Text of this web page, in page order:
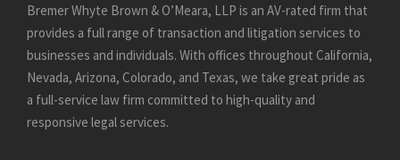
Bremer Whyte Brown & O’Meara, LLP is an AV-rated firm that
provides a full range of transaction and litigation services to
businesses and individuals. With offices throughout California,
Nevada, Arizona, Colorado, and Texas, we take great pride as
a full-service law firm committed to high-quality and
responsive legal services.